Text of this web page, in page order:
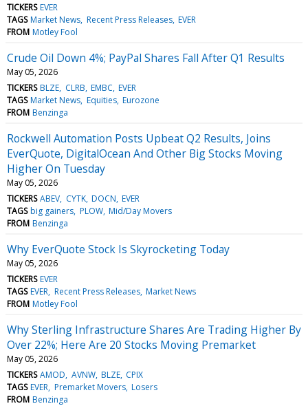
TICKERS EVER
TAGS Market News Recent Press Releases EVER
FROM Motley Fool
Crude Oil Down 4%; PayPal Shares Fall After Q1 Results
May 05, 2026
TICKERS BLZE CLRB EMBC EVER
TAGS Market News Equities Eurozone
FROM Benzinga
Rockwell Automation Posts Upbeat Q2 Results, Joins
EverQuote, DigitalOcean And Other Big Stocks Moving
Higher On Tuesday
May 05, 2026
TICKERS ABEV CYTK DOCN EVER
TAGS big gainers PLOW Mid/Day Movers
FROM Benzinga
Why EverQuote Stock Is Skyrocketing Today
May 05, 2026
TICKERS EVER
TAGS EVER Recent Press Releases Market News
FROM Motley Fool
Why Sterling Infrastructure Shares Are Trading Higher By
Over 22%; Here Are 20 Stocks Moving Premarket
May 05, 2026
TICKERS AMOD AVNW BLZE CPIX
TAGS EVER Premarket Movers Losers
FROM Benzinga